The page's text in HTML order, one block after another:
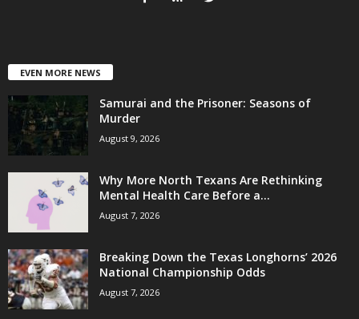
EVEN MORE NEWS
Samurai and the Prisoner: Seasons of
Murder
August 9, 2026
Why More North Texans Are Rethinking
Mental Health Care Before a...
August 7, 2026
Breaking Down the Texas Longhorns’ 2026
National Championship Odds
August 7, 2026